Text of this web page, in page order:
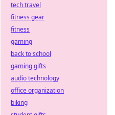
tech travel
fitness gear
fitness
gaming
back to school
gaming gifts
audio technology
office organization
biking